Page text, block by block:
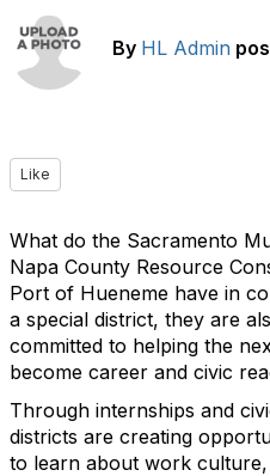
By HL Admin
Like
What do the Sacramento
Napa County Resource
Port of Hueneme have in
a special district, they are
committed to helping the
become career and civic
Through internships and
districts are creating
to learn about work